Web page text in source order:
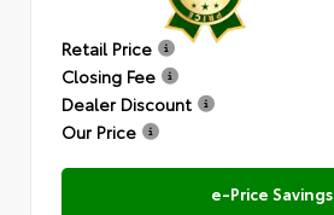
Retail Price
Closing Fee
Dealer Discount
Our Price
e-Price Savings